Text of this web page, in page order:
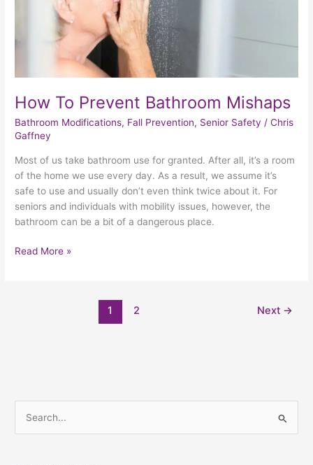
How To Prevent Bathroom Mishaps
Bathroom Modifications, Fall Prevention, Senior Safety /Chris
Gaffney
Most of us take bathroom use for granted. After all, it’s a room
of the home we use every day. As a result, we assume it’s
safe to use and usually don’t even think twice about it. For
seniors and individuals with mobility issues, however, the
bathroom can be a bit of a dangerous place.
Read More »
1 2 Next →